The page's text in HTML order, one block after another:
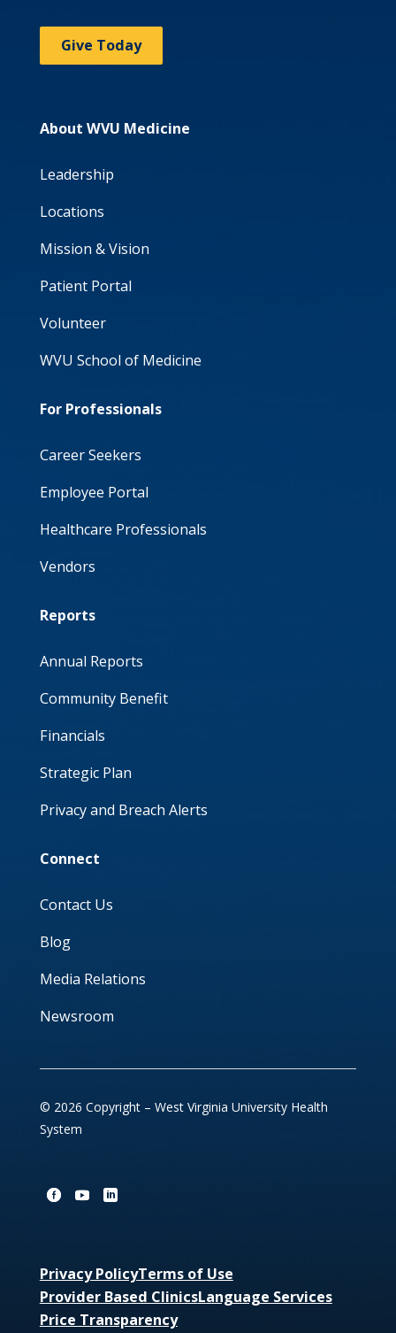
Give Today
About WVU Medicine
Leadership
Locations
Mission & Vision
Patient Portal
Volunteer
WVU School of Medicine
For Professionals
Career Seekers
Employee Portal
Healthcare Professionals
Vendors
Reports
Annual Reports
Community Benefit
Financials
Strategic Plan
Privacy and Breach Alerts
Connect
Contact Us
Blog
Media Relations
Newsroom
© 2026 Copyright – West Virginia University Health
System
Privacy PolicyTerms of Use
Provider Based ClinicsLanguage Services
Price Transparency